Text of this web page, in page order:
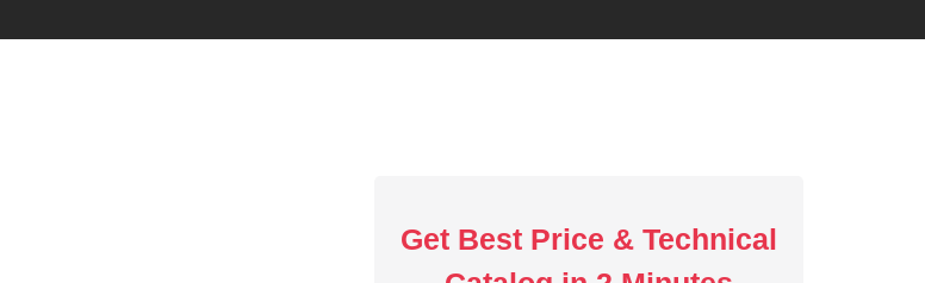
Get Best Price & Technical